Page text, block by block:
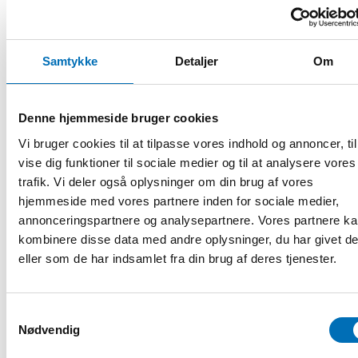
Samtykke Detaljer Om
Denne hjemmeside bruger cookies
Vi bruger cookies til at tilpasse vores indhold og annoncer,
vise dig funktioner til sociale medier og til at analysere vores
trafik. Vi deler også oplysninger om din brug af vores
hjemmeside med vores partnere inden for sociale medier,
annonceringspartnere og analysepartnere. Vores partnere
kombinere disse data med andre oplysninger, du har givet
eller som de har indsamlet fra din brug af deres tjenester.
Nødvendig
13:00 Welcoming words
Welfare Centre
13:10 Presentation of the report
Rebecca Cavicchia, Senior Research Fellow, Nordregio
Anna Berlina, Research Consultant, Nordregio
13:30 Employers’ perspectives – Nordic cases